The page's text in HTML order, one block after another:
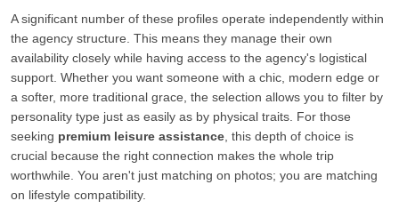
A significant number of these profiles operate independently within
the agency structure. This means they manage their own
availability closely while having access to the agency's logistical
support. Whether you want someone with a chic, modern edge or
a softer, more traditional grace, the selection allows you to filter by
personality type just as easily as by physical traits. For those
seeking premium leisure assistance , this depth of choice is
crucial because the right connection makes the whole trip
worthwhile. You aren't just matching on photos; you are matching
on lifestyle compatibility.